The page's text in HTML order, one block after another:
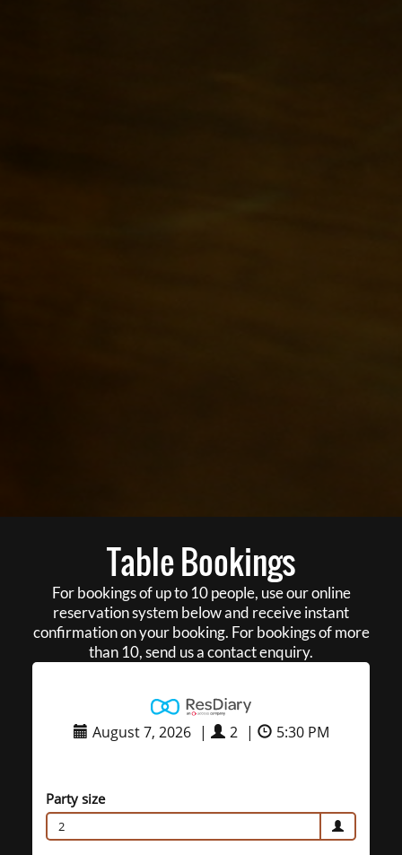
Table Bookings
For bookings of up to 10 people, use our online
reservation system below and receive instant
confirmation on your booking. For bookings of more
than 10, send us a contact enquiry.
August 7, 2026 | 2 | 5:30 PM
Party size
2